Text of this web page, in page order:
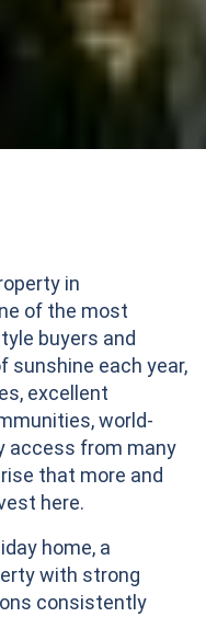
in
of the most
buyers and
sunshine each year,
excellent
world-
access from many
that more and
here.
home, a
with strong
consistently